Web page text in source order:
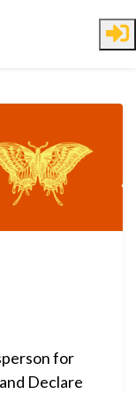
for
Declare